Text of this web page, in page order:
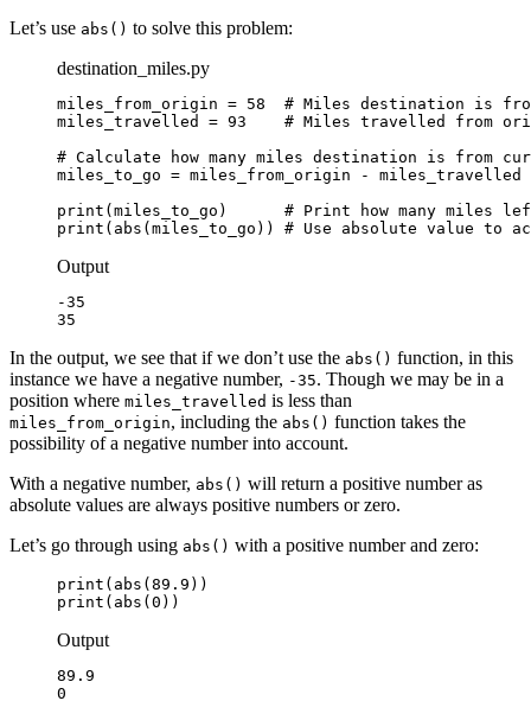
Let’s use abs() to solve this problem:
destination_miles.py
miles_from_origin = 58  # Miles destination is
miles_travelled = 93    # Miles travelled from
# Calculate how many miles destination is from
miles_to_go = miles_from_origin - miles_travelled
print(miles_to_go)      # Print how many miles
print(abs(miles_to_go)) # Use absolute value to
Output
-35
35
In the output, we see that if we don’t use the abs() function, in this
instance we have a negative number, -35. Though we may be in a
position where miles_travelled is less than
miles_from_origin, including the abs() function takes the
possibility of a negative number into account.
With a negative number, abs() will return a positive number as
absolute values are always positive numbers or zero.
Let’s go through using abs() with a positive number and zero:
print(abs(89.9))
print(abs(0))
Output
89.9
0